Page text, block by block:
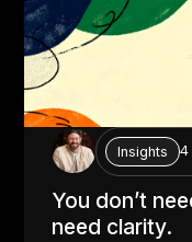
Insights 4
You don’t
need clarity.